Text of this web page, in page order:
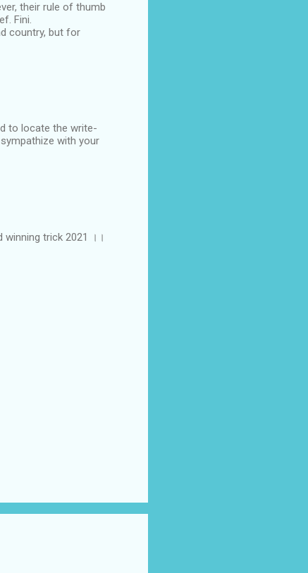
their rule of thumb
Fini.
country, but for
to locate the write-
with your
winning trick 2021 ।।